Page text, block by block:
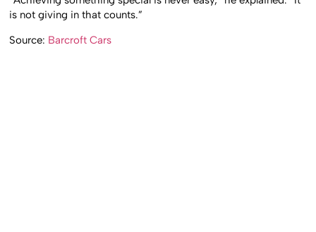
is not giving in that counts.”
Source: Barcroft Cars